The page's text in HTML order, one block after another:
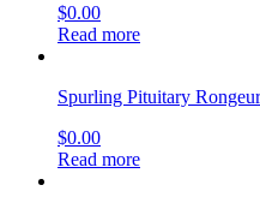
$0.00
Read more
Spurling Pituitary
$0.00
Read more